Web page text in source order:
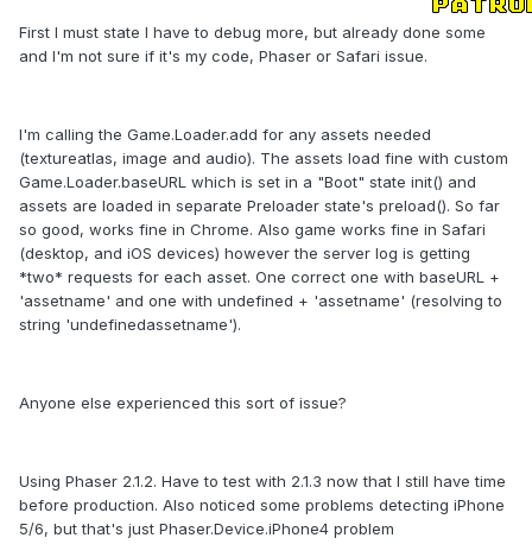
First I must state I have to debug more, but already done some
and I'm not sure if it's my code, Phaser or Safari issue.
I'm calling the Game.Loader.add for any assets needed
(textureatlas, image and audio). The assets load fine with custom
Game.Loader.baseURL which is set in a "Boot" state init() and
assets are loaded in separate Preloader state's preload(). So far
so good, works fine in Chrome. Also game works fine in Safari
(desktop, and iOS devices) however the server log is getting
*two* requests for each asset. One correct one with baseURL +
'assetname' and one with undefined + 'assetname' (resolving to
string 'undefinedassetname').
Anyone else experienced this sort of issue?
Using Phaser 2.1.2. Have to test with 2.1.3 now that I still have time
before production. Also noticed some problems detecting iPhone
5/6, but that's just Phaser.Device.iPhone4 problem